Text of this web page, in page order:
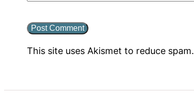
This site uses Akismet to reduce spam.